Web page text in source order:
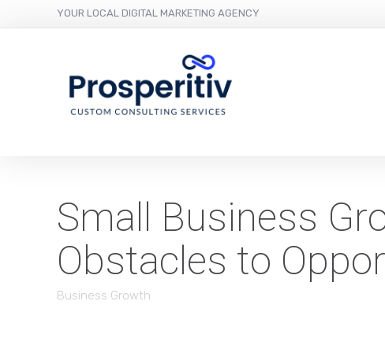
YOUR LOCAL DIGITAL MARKETING AGENCY
Small Business
Obstacles to
Business Growth